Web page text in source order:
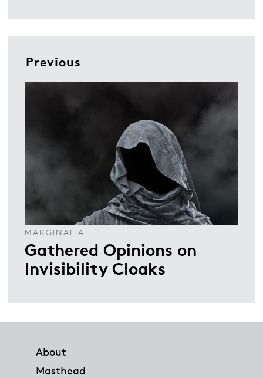
Previous
MARGINALIA
Gathered Opinions on
Invisibility Cloaks
About
Masthead